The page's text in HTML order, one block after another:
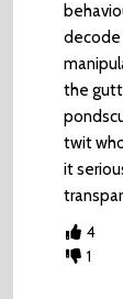
decode
the
twit
it
4
1